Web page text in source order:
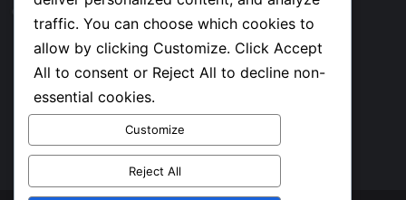
Key Things that Help Keep Dementia at Bay
Social
Facebook
X
traffic. You can choose which cookies to
allow by clicking Customize. Click Accept
All to consent or Reject All to decline non-
essential cookies.
Customize
Reject All